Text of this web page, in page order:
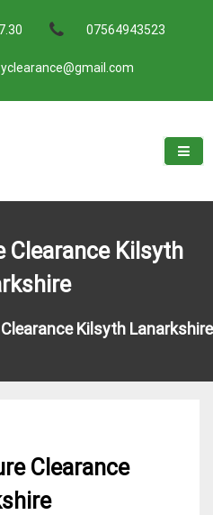
07564943523
Clearance Kilsyth
Kilsyth Lanarkshire
Clearance